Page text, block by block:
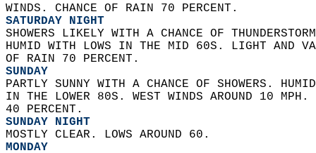
WINDS. CHANCE OF RAIN 70 PERCENT.
SATURDAY NIGHT
SHOWERS LIKELY WITH A CHANCE OF
HUMID WITH LOWS IN THE MID 60S. LIGHT AND
OF RAIN 70 PERCENT.
SUNDAY
PARTLY SUNNY WITH A CHANCE OF SHOWERS.
IN THE LOWER 80S. WEST WINDS AROUND 10
40 PERCENT.
SUNDAY NIGHT
MOSTLY CLEAR. LOWS AROUND 60.
MONDAY